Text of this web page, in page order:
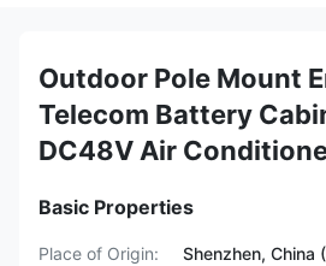
Outdoor Pole Mount
Telecom Battery
DC48V Air
Basic Properties
Place of Origin:
Shenzhen, China